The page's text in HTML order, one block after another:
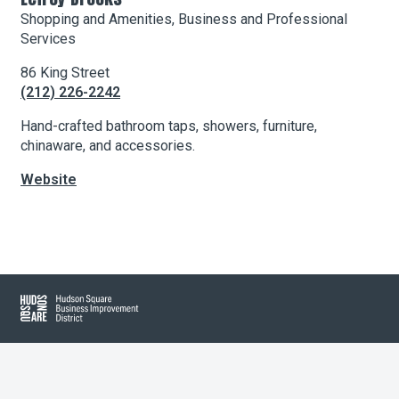
What’s Happening Now
Search Hudson Square
Shopping and Amenities, Business and Professional
Services
86 King Street
(212) 226-2242
Hand-crafted bathroom taps, showers, furniture,
chinaware, and accessories.
Website
−
Hudson Square